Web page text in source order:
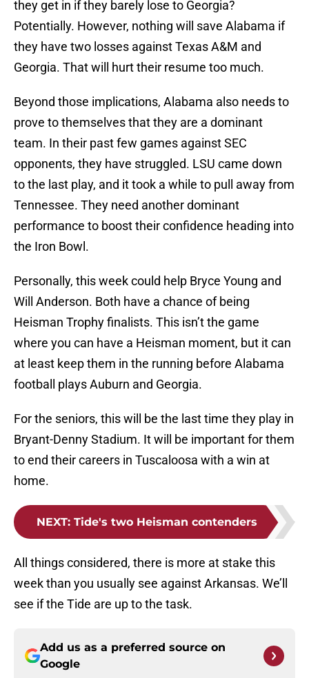
they get in if they barely lose to Georgia?
Potentially. However, nothing will save Alabama if
they have two losses against Texas A&M and
Georgia. That will hurt their resume too much.
Beyond those implications, Alabama also needs to
prove to themselves that they are a dominant
team. In their past few games against SEC
opponents, they have struggled. LSU came down
to the last play, and it took a while to pull away from
Tennessee. They need another dominant
performance to boost their confidence heading into
the Iron Bowl.
Personally, this week could help Bryce Young and
Will Anderson. Both have a chance of being
Heisman Trophy finalists. This isn’t the game
where you can have a Heisman moment, but it can
at least keep them in the running before Alabama
football plays Auburn and Georgia.
For the seniors, this will be the last time they play in
Bryant-Denny Stadium. It will be important for them
to end their careers in Tuscaloosa with a win at
home.
NEXT: Tide's two Heisman contenders
All things considered, there is more at stake this
week than you usually see against Arkansas. We’ll
see if the Tide are up to the task.
Add us as a preferred source on
Google